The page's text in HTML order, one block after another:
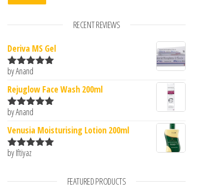
RECENT REVIEWS
Deriva MS Gel
Rated5
by Anand
Rejuglow Face Wash 200ml
Rated5
by Anand
Venusia Moisturising Lotion 200ml
Rated
by Iftiyaz
FEATURED PRODUCTS